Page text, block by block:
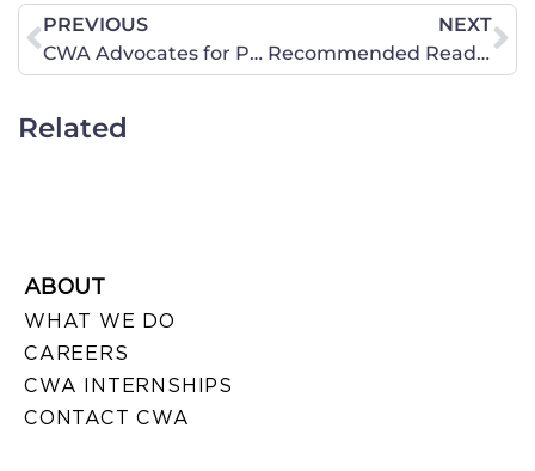
PREVIOUS
CWA Advocates for Pompeo’s Swift Confirmation
NEXT
Recommended Reading: U.S. Constitution Requires No Revising
Related
ABOUT
WHAT WE DO
CAREERS
CWA INTERNSHIPS
CONTACT CWA